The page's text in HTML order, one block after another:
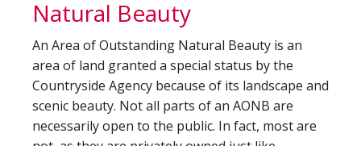
Natural Beauty
An Area of Outstanding Natural Beauty is an
area of land granted a special status by the
Countryside Agency because of its landscape and
scenic beauty. Not all parts of an AONB are
necessarily open to the public. In fact, most are